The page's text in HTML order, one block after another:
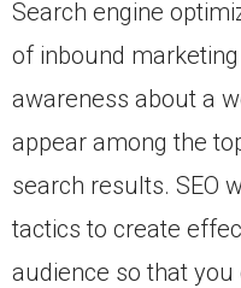
Search engine
of inbound
awareness about a
appear among the
search results. SEO
tactics to create
audience so that